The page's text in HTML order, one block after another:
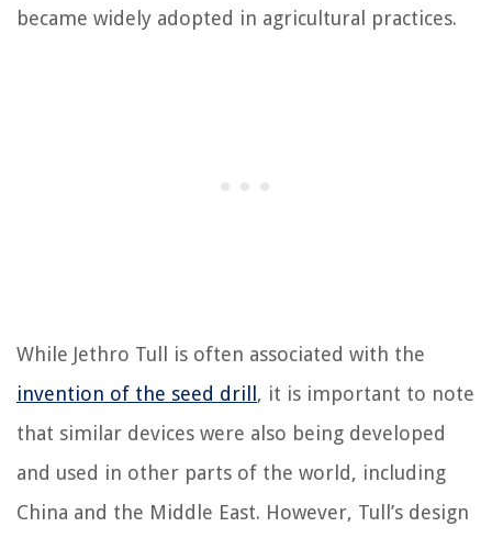
became widely adopted in agricultural practices.
While Jethro Tull is often associated with the
invention of the seed drill , it is important to note
that similar devices were also being developed
and used in other parts of the world, including
China and the Middle East. However, Tull’s design